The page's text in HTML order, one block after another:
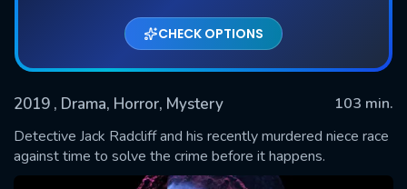
CHECK OPTIONS
2019 , Drama, Horror, Mystery
103 min.
Detective Jack Radcliff and his recently murdered niece race
against time to solve the crime before it happens.
SUBMIT